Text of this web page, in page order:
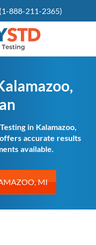
888-211-2365)
in Kalamazoo,
accurate results
available.
MI